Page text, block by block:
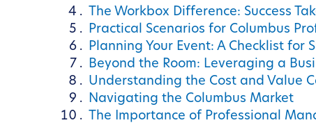
The Workbox Difference: Success
Practical Scenarios for Columbus
Planning Your Event: A Checklist for
Beyond the Room: Leveraging a
Understanding the Cost and Value
Navigating the Columbus Market
The Importance of Professional